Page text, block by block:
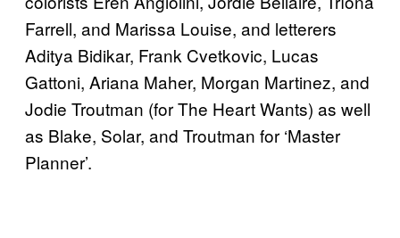
Farrell, and Marissa Louise, and letterers
Aditya Bidikar, Frank Cvetkovic, Lucas
Gattoni, Ariana Maher, Morgan Martinez, and
Jodie Troutman (for The Heart Wants) as well
as Blake, Solar, and Troutman for ‘Master
Planner’.